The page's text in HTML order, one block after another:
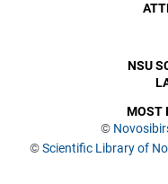
©
©Scientific Library of
NSU
MOST